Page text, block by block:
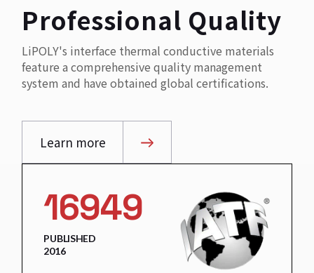
Professional Quality
LiPOLY's interface thermal conductive materials
feature a comprehensive quality management
system and have obtained global certifications.
Learn more
16949
PUBLISHED
2016